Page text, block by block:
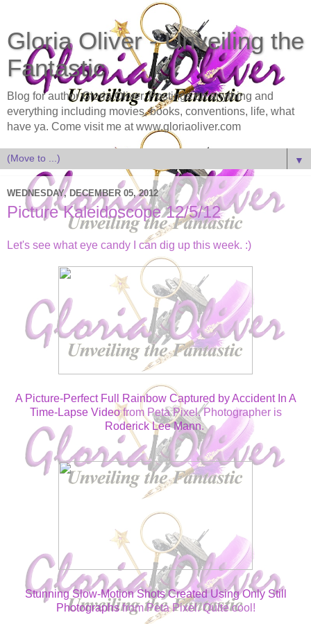
Gloria Oliver - Unveiling the
Fantastic
Blog for author Gloria Oliver. Postings on anything and
everything including movies, books, conventions, life, what
have ya. Come visit me at www.gloriaoliver.com
▼
WEDNESDAY, DECEMBER 05, 2012
Picture Kaleidoscope 12/5/12
Let's see what eye candy I can dig up this week. :)
A Picture-Perfect Full Rainbow Captured by Accident In A
Time-Lapse Videofrom Peta Pixel. Photographer is
Roderick Lee Mann.
Stunning Slow-Motion Shots Created Using Only Still
Photographsfrom Peta Pixel. Quite cool!